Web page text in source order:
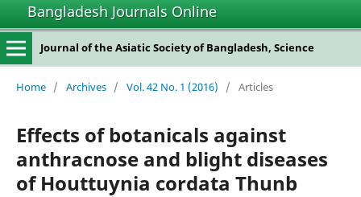
Bangladesh Journals Online
Journal of the Asiatic Society of Bangladesh, Science
Home / Archives / Vol. 42 No. 1 (2016) / Articles
Effects of botanicals against
anthracnose and blight diseases
of Houttuynia cordata Thunb